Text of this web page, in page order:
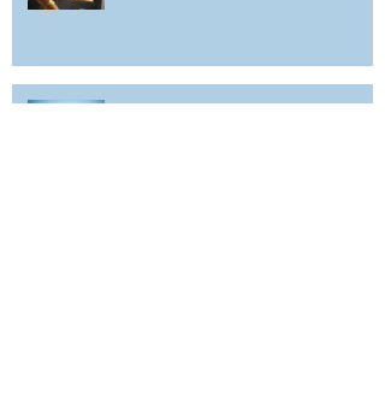
Woz in Sardinia